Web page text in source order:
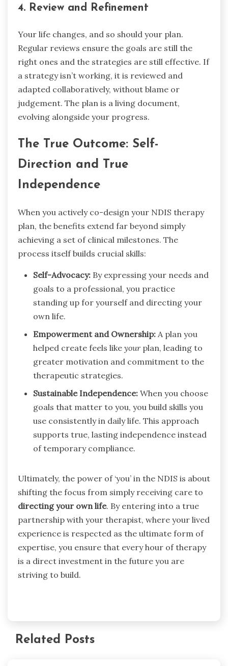
4. Review and Refinement
Your life changes, and so should your plan.
Regular reviews ensure the goals are still the
right ones and the strategies are still effective. If
a strategy isn’t working, it is reviewed and
adapted collaboratively, without blame or
judgement. The plan is a living document,
evolving alongside your progress.
The True Outcome: Self-
Direction and True
Independence
When you actively co-design your NDIS therapy
plan, the benefits extend far beyond simply
achieving a set of clinical milestones. The
process itself builds crucial skills:
Self-Advocacy: By expressing your needs and
goals to a professional, you practice
standing up for yourself and directing your
own life.
Empowerment and Ownership: A plan you
helped create feels like yourplan, leading to
greater motivation and commitment to the
therapeutic strategies.
Sustainable Independence: When you choose
goals that matter to you, you build skills you
use consistently in daily life. This approach
supports true, lasting independence instead
of temporary compliance.
Ultimately, the power of ‘you’ in the NDIS is about
shifting the focus from simply receiving care to
directing your own life. By entering into a true
partnership with your therapist, where your lived
experience is respected as the ultimate form of
expertise, you ensure that every hour of therapy
is a direct investment in the future you are
striving to build.
Related Posts